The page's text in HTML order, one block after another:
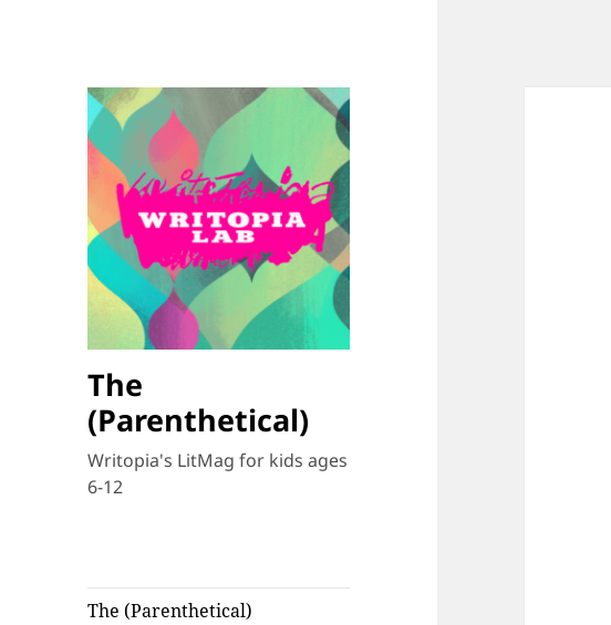
The
(Parenthetical)
Writopia's LitMag for kids ages
6-12
The (Parenthetical)